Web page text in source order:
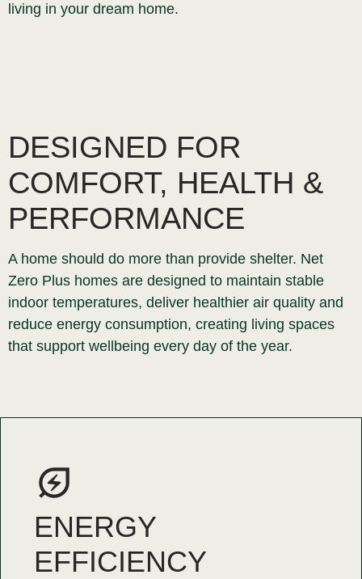
living in your dream home.
DESIGNED FOR
COMFORT, HEALTH &
PERFORMANCE
A home should do more than provide shelter. Net
Zero Plus homes are designed to maintain stable
indoor temperatures, deliver healthier air quality and
reduce energy consumption, creating living spaces
that support wellbeing every day of the year.
ENERGY
EFFICIENCY